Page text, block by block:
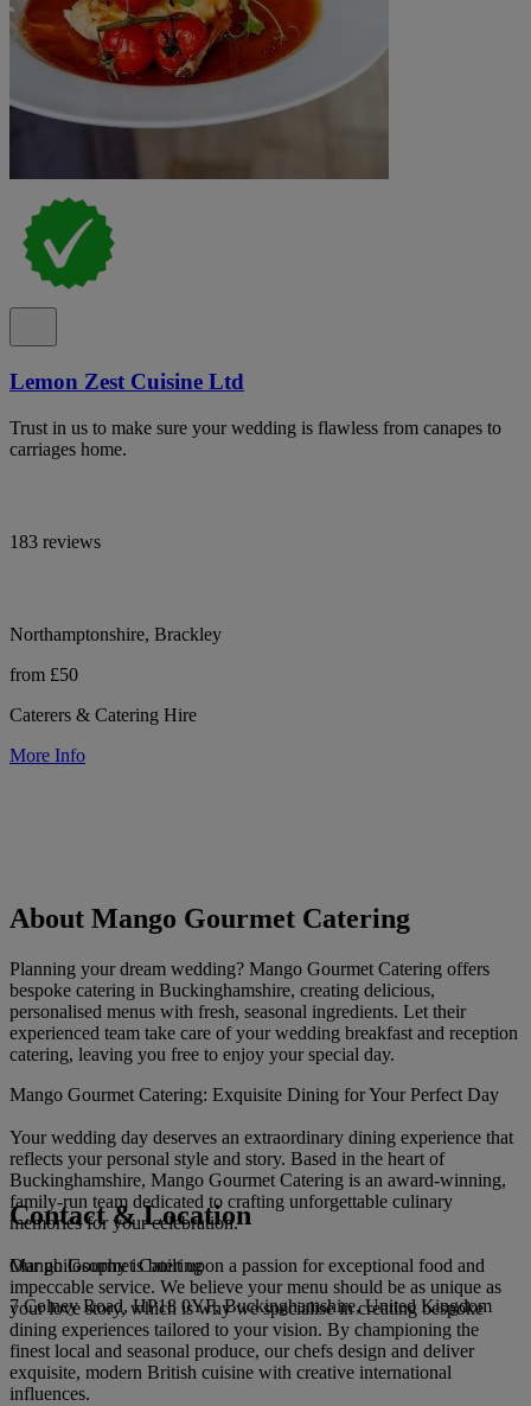
Lemon Zest Cuisine Ltd
Trust in us to make sure your wedding is flawless from canapes to
carriages home.
183 reviews
Northamptonshire, Brackley
from £50
Caterers & Catering Hire
More Info
About Mango Gourmet Catering
Planning your dream wedding? Mango Gourmet Catering offers
bespoke catering in Buckinghamshire, creating delicious,
personalised menus with fresh, seasonal ingredients. Let their
experienced team take care of your wedding breakfast and reception
catering, leaving you free to enjoy your special day.
Mango Gourmet Catering: Exquisite Dining for Your Perfect Day
Your wedding day deserves an extraordinary dining experience that
reflects your personal style and story. Based in the heart of
Buckinghamshire, Mango Gourmet Catering is an award-winning,
family-run team dedicated to crafting unforgettable culinary
memories for your celebration.
Our philosophy is built upon a passion for exceptional food and
impeccable service. We believe your menu should be as unique as
your love story, which is why we specialise in creating bespoke
dining experiences tailored to your vision. By championing the
finest local and seasonal produce, our chefs design and deliver
exquisite, modern British cuisine with creative international
influences.
Contact & Location
Mango Gourmet Catering
7 Colney Road, HP18 0YF, Buckinghamshire, United Kingdom